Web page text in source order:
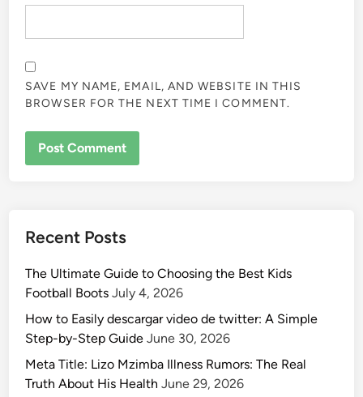
SAVE MY NAME, EMAIL, AND WEBSITE IN THIS
BROWSER FOR THE NEXT TIME I COMMENT.
Recent Posts
The Ultimate Guide to Choosing the Best Kids
Football Boots July 4, 2026
How to Easily descargar video de twitter: A Simple
Step-by-Step Guide June 30, 2026
Meta Title: Lizo Mzimba Illness Rumors: The Real
Truth About His Health June 29, 2026